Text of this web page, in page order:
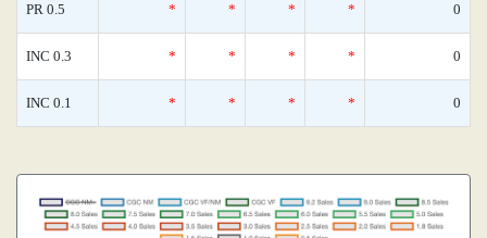
PR 0.5 * * * * 0
INC 0.3 * * * * 0
INC 0.1 * * * * 0